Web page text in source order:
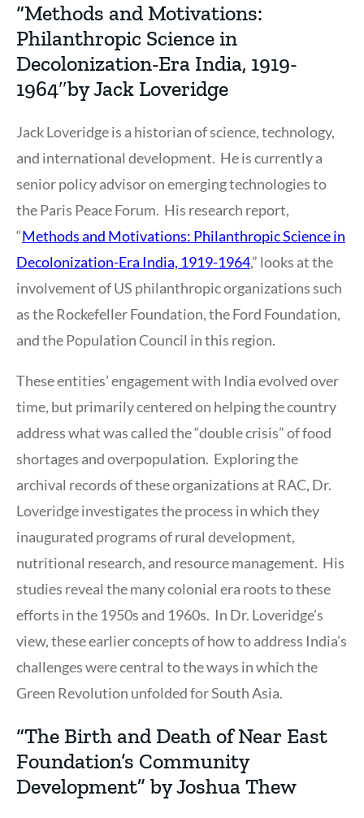
“Methods and Motivations:
Philanthropic Science in
Decolonization-Era India, 1919-
1964″by Jack Loveridge
Jack Loveridge is a historian of science, technology,
and international development. He is currently a
senior policy advisor on emerging technologies to
the Paris Peace Forum. His research report,
“Methods and Motivations: Philanthropic Science in
Decolonization-Era India, 1919-1964,” looks at the
involvement of US philanthropic organizations such
as the Rockefeller Foundation, the Ford Foundation,
and the Population Council in this region.
These entities’ engagement with India evolved over
time, but primarily centered on helping the country
address what was called the “double crisis” of food
shortages and overpopulation. Exploring the
archival records of these organizations at RAC, Dr.
Loveridge investigates the process in which they
inaugurated programs of rural development,
nutritional research, and resource management. His
studies reveal the many colonial era roots to these
efforts in the 1950s and 1960s. In Dr. Loveridge’s
view, these earlier concepts of how to address India’s
challenges were central to the ways in which the
Green Revolution unfolded for South Asia.
“The Birth and Death of Near East
Foundation’s Community
Development” by Joshua Thew